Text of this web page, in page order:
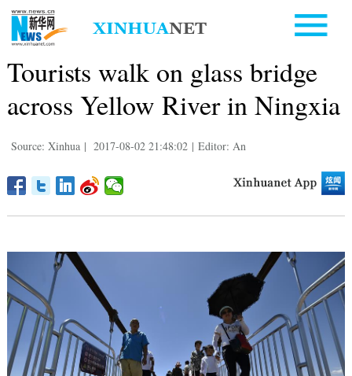
Tourists walk on glass bridge
across Yellow River in Ningxia
Source: Xinhua | 2017-08-02 21:48:02 | Editor: An